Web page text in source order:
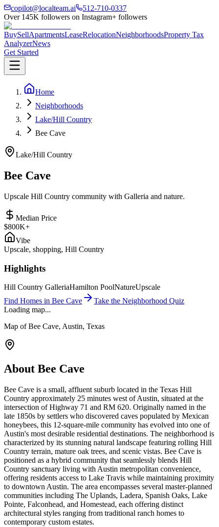
copilot@localteam.ai
512-710-0337
Over 145K followers on Instagram+ followers
BuySellApartmentsLeaseRelocationNeighborhoodsProperty Tax
AnalyzerNews
Get Started
Home
Neighborhoods
Lake/Hill Country
Bee Cave
Lake/Hill Country
Bee Cave
Upscale Hill Country community with Galleria and nature.
Median Price
$800K+
Vibe
Upscale, shopping, Hill Country
Highlights
Hill Country GalleriaHamilton PoolNatureUpscale
Find Homes in Bee Cave
Take the Neighborhood Quiz
Loading map...
Map ofBee Cave, Austin, Texas
About Bee Cave
Bee Cave is a small, affluent suburb located in the Texas Hill
Country approximately 25 minutes west of Austin, situated at the
intersection of Highway 71 and RM 620. Originally named in the
late 1850s by settlers who discovered caves populated by Mexican
honeybees, this 12-square-mile community has evolved into one of
Austin's most desirable residential destinations. The neighborhood is
characterized by its stunning natural landscape featuring rolling Hill
Country terrain, mature oak trees, and scenic vistas. Bee Cave is
positioned as a hybrid community that seamlessly blends Hill
Country sanctuary living with Austin metropolitan convenience,
offering residents access to Lake Travis while maintaining proximity
to downtown Austin. The area encompasses several master-planned
communities including The Uplands, Ladera, Spanish Oaks, Lake
Pointe, Falconhead, and Homestead, each offering distinct
architectural styles ranging from traditional ranch homes to
contemporary custom estates.